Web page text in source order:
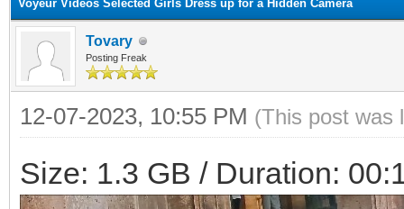
Voyeur Videos Selected Girls Dress up for a Hidden Camera
Tovary
Posting Freak
12-07-2023, 10:55 PM (This post was
Size: 1.3 GB / Duration: